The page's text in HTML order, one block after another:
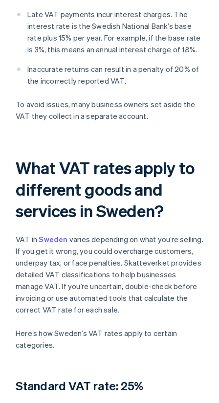
Late VAT payments incur interest charges. The
interest rate is the Swedish National Bank’s base
rate plus 15% per year. For example, if the base rate
is 3%, this means an annual interest charge of 18%.
Inaccurate returns can result in a penalty of 20% of
the incorrectly reported VAT.
To avoid issues, many business owners set aside the
VAT they collect in a separate account.
What VAT rates apply to
different goods and
services in Sweden?
VAT inSweden varies depending on what you’re selling.
If you get it wrong, you could overcharge customers,
underpay tax, or face penalties. Skatteverket provides
detailed VAT classifications to help businesses
manage VAT. If you’re uncertain, double-check before
invoicing or use automated tools that calculate the
correct VAT rate for each sale.
Here’s how Sweden’s VAT rates apply to certain
categories.
Standard VAT rate: 25%